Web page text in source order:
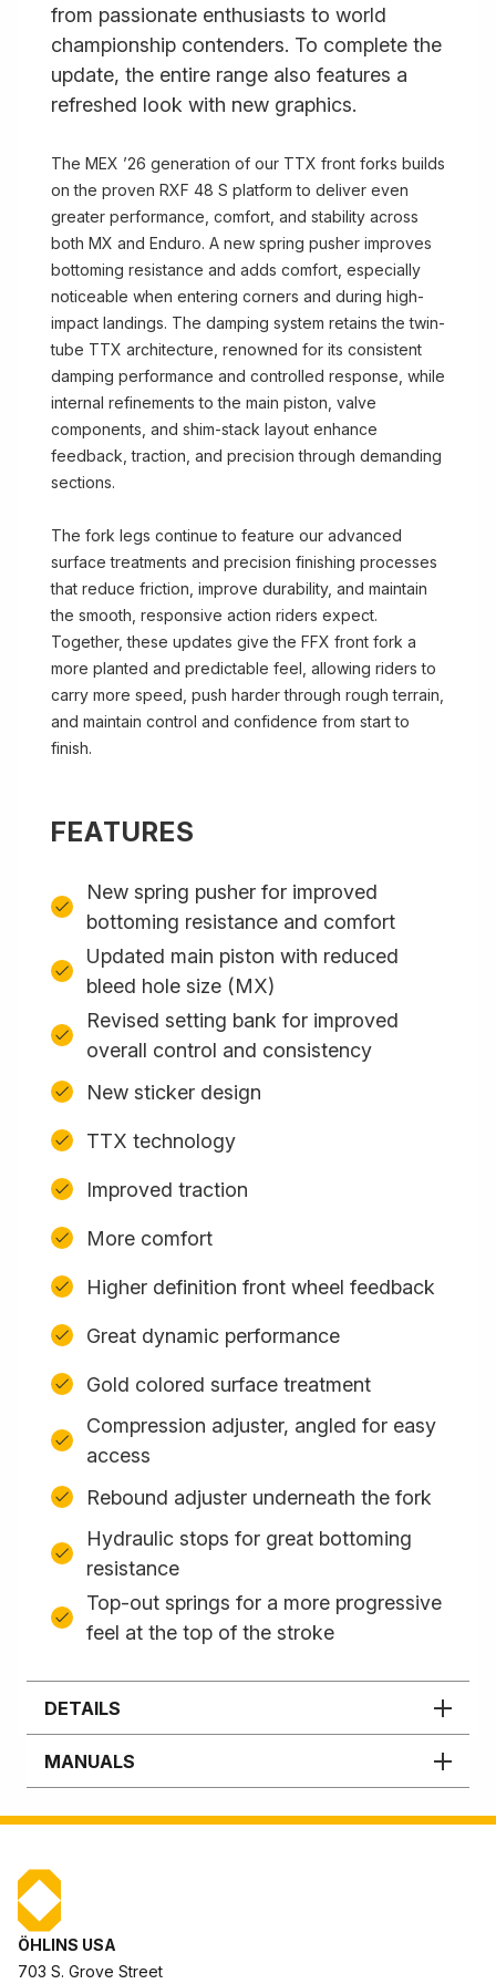
from passionate enthusiasts to world
championship contenders. To complete the
update, the entire range also features a
refreshed look with new graphics.
The MEX ’26 generation of our TTX front forks builds
on the proven RXF 48 S platform to deliver even
greater performance, comfort, and stability across
both MX and Enduro. A new spring pusher improves
bottoming resistance and adds comfort, especially
noticeable when entering corners and during high-
impact landings. The damping system retains the twin-
tube TTX architecture, renowned for its consistent
damping performance and controlled response, while
internal refinements to the main piston, valve
components, and shim-stack layout enhance
feedback, traction, and precision through demanding
sections.
The fork legs continue to feature our advanced
surface treatments and precision finishing processes
that reduce friction, improve durability, and maintain
the smooth, responsive action riders expect.
Together, these updates give the FFX front fork a
more planted and predictable feel, allowing riders to
carry more speed, push harder through rough terrain,
and maintain control and confidence from start to
finish.
FEATURES
New spring pusher for improved
bottoming resistance and comfort
Updated main piston with reduced
bleed hole size (MX)
Revised setting bank for improved
overall control and consistency
New sticker design
TTX technology
Improved traction
More comfort
Higher definition front wheel feedback
Great dynamic performance
Gold colored surface treatment
Compression adjuster, angled for easy
access
Rebound adjuster underneath the fork
Hydraulic stops for great bottoming
resistance
Top-out springs for a more progressive
feel at the top of the stroke
DETAILS
MANUALS
ÖHLINS USA
703 S. Grove Street